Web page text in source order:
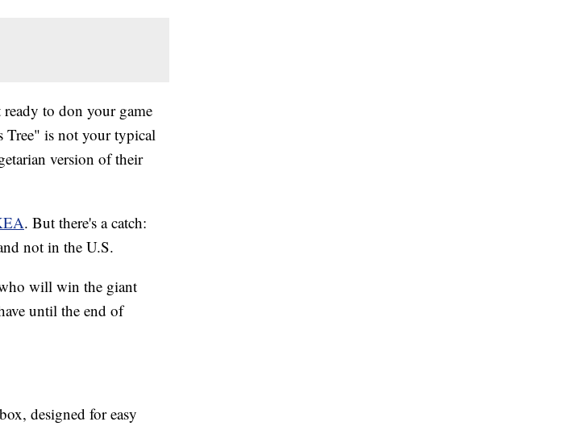
to don your game
Tree" is not your typical
version of their
. But there's a catch:
not in the U.S.
will win the giant
until the end of
designed for easy